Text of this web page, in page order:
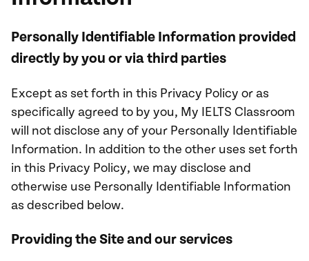
Personally Identifiable Information provided
directly by you or via third parties
Except as set forth in this Privacy Policy or as
specifically agreed to by you, My IELTS Classroom
will not disclose any of your Personally Identifiable
Information. In addition to the other uses set forth
in this Privacy Policy, we may disclose and
otherwise use Personally Identifiable Information
as described below.
Providing the Site and our services